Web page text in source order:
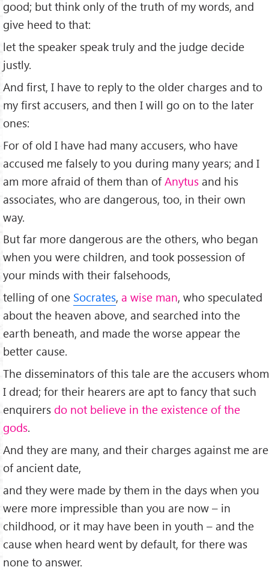
good; but think only of the truth of my words, and
give heed to that:
let the speaker speak truly and the judge decide
justly.
And ﬁrst, I have to reply to the older charges and to
my ﬁrst accusers, and then I will go on to the later
ones:
For of old I have had many accusers, who have
accused me falsely to you during many years; and I
am more afraid of them than ofAnytus and his
associates, who are dangerous, too, in their own
way.
But far more dangerous are the others, who began
when you were children, and took possession of
your minds with their falsehoods,
telling of one Socrates, a wise man, who speculated
about the heaven above, and searched into the
earth beneath, and made the worse appear the
better cause.
The disseminators of this tale are the accusers whom
I dread; for their hearers are apt to fancy that such
enquirers do not believe in the existence of the
gods.
And they are many, and their charges against me are
of ancient date,
and they were made by them in the days when you
were more impressible than you are now – in
childhood, or it may have been in youth – and the
cause when heard went by default, for there was
none to answer.